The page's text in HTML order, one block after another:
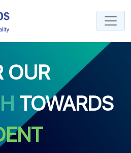
OUR
TOWARDS